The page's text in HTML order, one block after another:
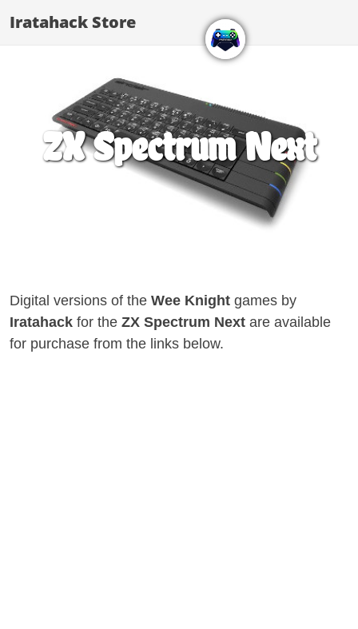
Iratahack Store
ZX Spectrum Next
Digital versions of the Wee Knight games by
Iratahack for the ZX Spectrum Next are available
for purchase from the links below.